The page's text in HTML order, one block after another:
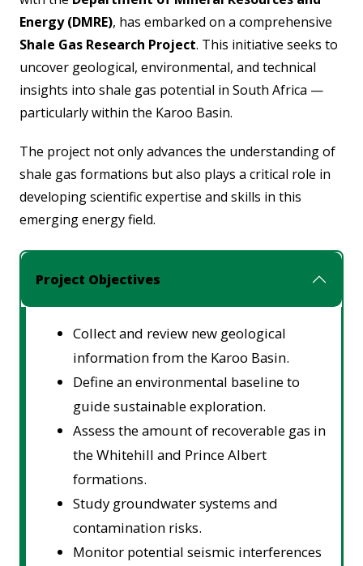
Energy (DMRE), has embarked on a comprehensive
Shale Gas Research Project. This initiative seeks to
uncover geological, environmental, and technical
insights into shale gas potential in South Africa —
particularly within the Karoo Basin.
The project not only advances the understanding of
shale gas formations but also plays a critical role in
developing scientific expertise and skills in this
emerging energy field.
Project Objectives
Collect and review new geological
information from the Karoo Basin.
Define an environmental baseline to
guide sustainable exploration.
Assess the amount of recoverable gas in
the Whitehill and Prince Albert
formations.
Study groundwater systems and
contamination risks.
Monitor potential seismic interferences